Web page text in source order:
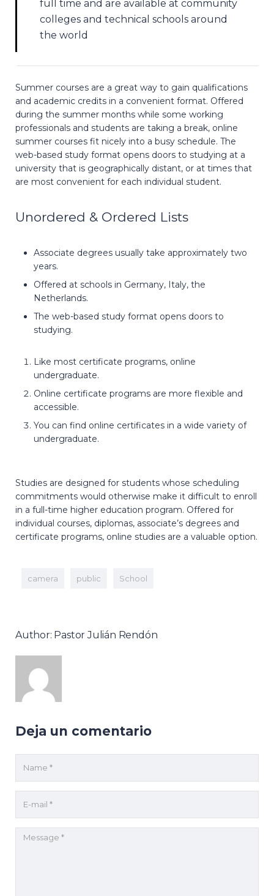
full time and are available at community
colleges and technical schools around
the world
Summer courses are a great way to gain qualifications
and academic credits in a convenient format. Offered
during the summer months while some working
professionals and students are taking a break, online
summer courses fit nicely into a busy schedule. The
web-based study format opens doors to studying at a
university that is geographically distant, or at times that
are most convenient for each individual student.
Unordered & Ordered Lists
Associate degrees usually take approximately two
years.
Offered at schools in Germany, Italy, the
Netherlands.
The web-based study format opens doors to
studying.
Like most certificate programs, online
undergraduate.
Online certificate programs are more flexible and
accessible.
You can find online certificates in a wide variety of
undergraduate.
Studies are designed for students whose scheduling
commitments would otherwise make it difficult to enroll
in a full-time higher education program. Offered for
individual courses, diplomas, associate’s degrees and
certificate programs, online studies are a valuable option.
camera public School
Author: Pastor Julián Rendón
Deja un comentario